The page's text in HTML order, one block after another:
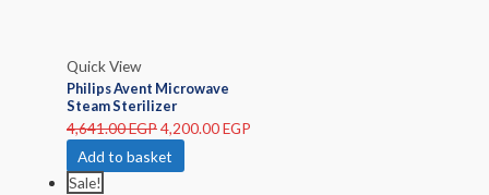
Quick View
Philips Avent Microwave
Steam Sterilizer
4,641.00EGP4,200.00EGP
Add to basket
Sale!